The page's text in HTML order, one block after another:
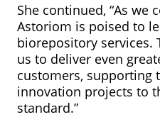
She continued, “As we
Astoriom is poised to
biorepository services.
us to deliver even
customers, supporting
innovation projects to
standard.”